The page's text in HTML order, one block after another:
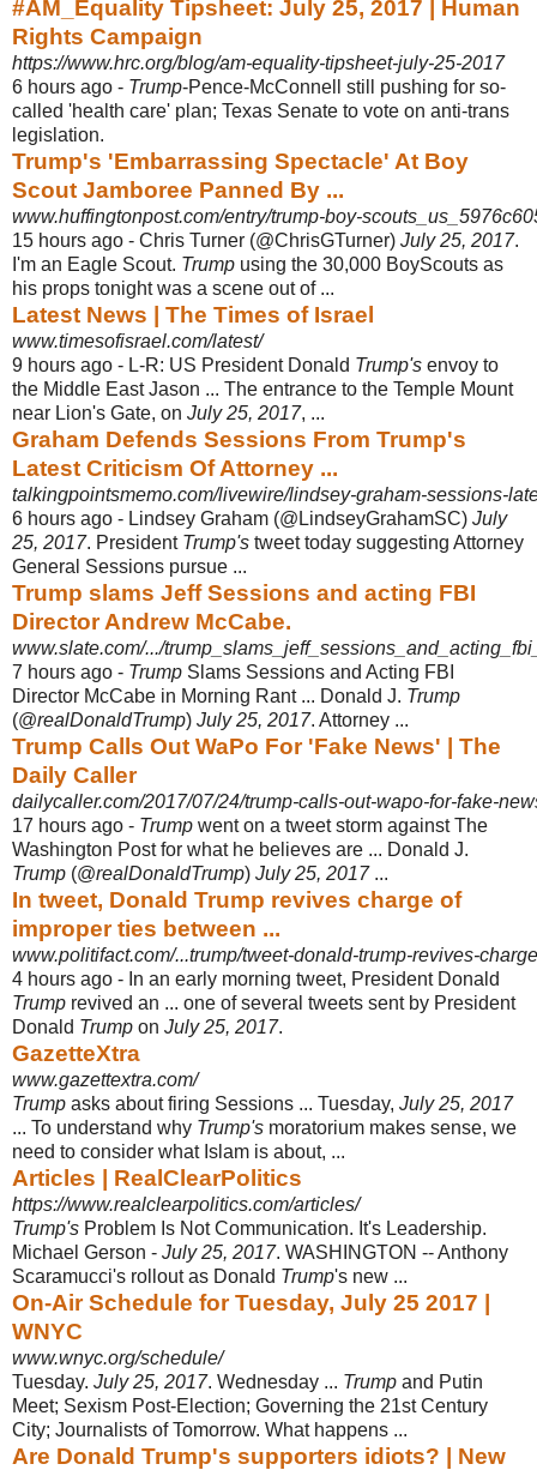
#AM_Equality Tipsheet: July 25, 2017 | Human
Rights Campaign
https://www.hrc.org/blog/am-equality-tipsheet-july-25-2017
6 hours ago - Trump-Pence-McConnell still pushing for so-
called 'health care' plan; Texas Senate to vote on anti-trans
legislation.
Trump's 'Embarrassing Spectacle' At Boy
Scout Jamboree Panned By ...
www.huffingtonpost.com/entry/trump-boy-
15 hours ago - Chris Turner (@ChrisGTurner) July 25, 2017.
I'm an Eagle Scout. Trump using the 30,000 BoyScouts as
his props tonight was a scene out of ...
Latest News | The Times of Israel
www.timesofisrael.com/latest/
9 hours ago - L-R: US President Donald Trump's envoy to
the Middle East Jason ... The entrance to the Temple Mount
near Lion's Gate, on July 25, 2017, ...
Graham Defends Sessions From Trump's
Latest Criticism Of Attorney ...
talkingpointsmemo.com/livewire/lindsey-graham-sessions-
6 hours ago - Lindsey Graham (@LindseyGrahamSC) July
25, 2017. President Trump's tweet today suggesting Attorney
General Sessions pursue ...
Trump slams Jeff Sessions and acting FBI
Director Andrew McCabe.
www.slate.com/.../
7 hours ago - Trump Slams Sessions and Acting FBI
Director McCabe in Morning Rant ... Donald J. Trump
(@realDonaldTrump) July 25, 2017. Attorney ...
Trump Calls Out WaPo For 'Fake News' | The
Daily Caller
dailycaller.com/2017/07/24/trump-calls-out-wapo-for-fake-
17 hours ago - Trump went on a tweet storm against The
Washington Post for what he believes are ... Donald J.
Trump (@realDonaldTrump) July 25, 2017...
In tweet, Donald Trump revives charge of
improper ties between ...
www.politifact.com/...trump/tweet-donald-trump-revives-
4 hours ago - In an early morning tweet, President Donald
Trump revived an ... one of several tweets sent by President
Donald Trump on July 25, 2017.
GazetteXtra
www.gazettextra.com/
Trump asks about firing Sessions ... Tuesday, July 25, 2017
... To understand why Trump's moratorium makes sense, we
need to consider what Islam is about, ...
Articles | RealClearPolitics
https://www.realclearpolitics.com/articles/
Trump's Problem Is Not Communication. It's Leadership.
Michael Gerson - July 25, 2017. WASHINGTON -- Anthony
Scaramucci's rollout as Donald Trump's new ...
On-Air Schedule for Tuesday, July 25 2017 |
WNYC
www.wnyc.org/schedule/
Tuesday. July 25, 2017. Wednesday ... Trump and Putin
Meet; Sexism Post-Election; Governing the 21st Century
City; Journalists of Tomorrow. What happens ...
Are Donald Trump's supporters idiots? | New